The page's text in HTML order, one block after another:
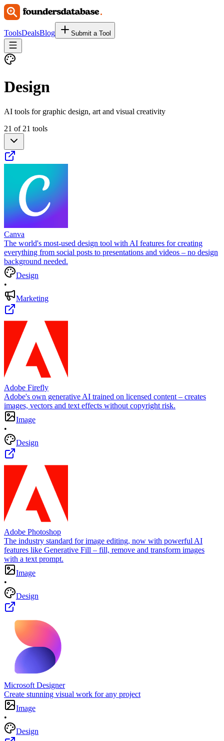
ToolsDealsBlog Submit a Tool
Design
AI tools for graphic design, art and visual creativity
21 of 21 tools
Canva
The world's most-used design tool with AI features for creating
everything from social posts to presentations and videos – no design
background needed.
Design
•
Marketing
Adobe Firefly
Adobe's own generative AI trained on licensed content – creates
images, vectors and text effects without copyright risk.
Image
•
Design
Adobe Photoshop
The industry standard for image editing, now with powerful AI
features like Generative Fill – fill, remove and transform images
with a text prompt.
Image
•
Design
Microsoft Designer
Create stunning visual work for any project
Image
•
Design